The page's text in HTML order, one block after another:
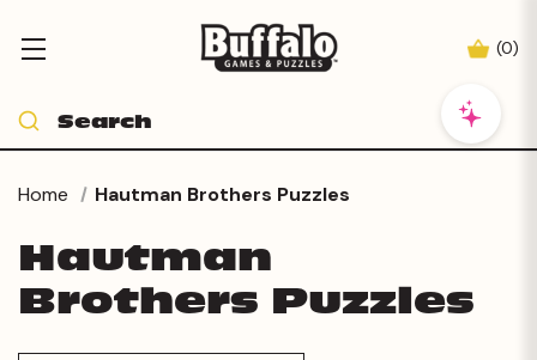
(0)
Home Hautman Brothers Puzzles
Hautman
Brothers Puzzles